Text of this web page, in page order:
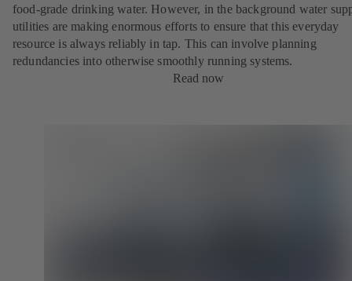
food-grade drinking water. However, in the background water
utilities are making enormous efforts to ensure that this everyday
resource is always reliably in tap. This can involve planning
redundancies into otherwise smoothly running systems.
Read now